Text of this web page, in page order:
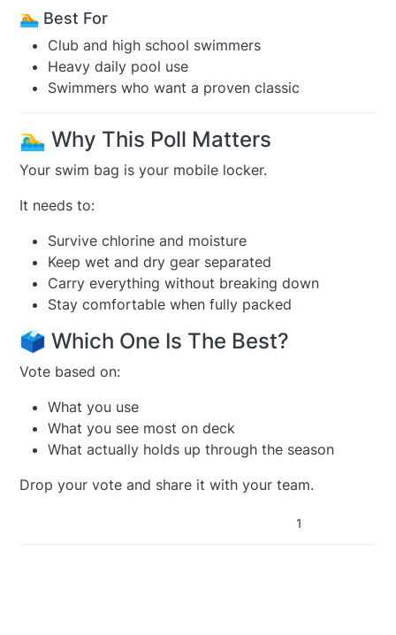
🏊 Best For
Club and high school swimmers
Heavy daily pool use
Swimmers who want a proven classic
🏊‍♂️ Why This Poll Matters
Your swim bag is your mobile locker.
It needs to:
Survive chlorine and moisture
Keep wet and dry gear separated
Carry everything without breaking down
Stay comfortable when fully packed
🗳️ Which One Is The Best?
Vote based on:
What you use
What you see most on deck
What actually holds up through the season
Drop your vote and share it with your team.
1